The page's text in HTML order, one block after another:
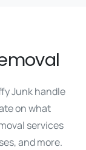
Junk handle
on what
services
and more.